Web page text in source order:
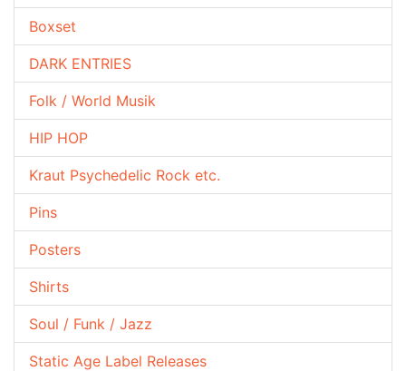
Boxset
DARK ENTRIES
Folk / World Musik
HIP HOP
Kraut Psychedelic Rock etc.
Pins
Posters
Shirts
Soul / Funk / Jazz
Static Age Label Releases